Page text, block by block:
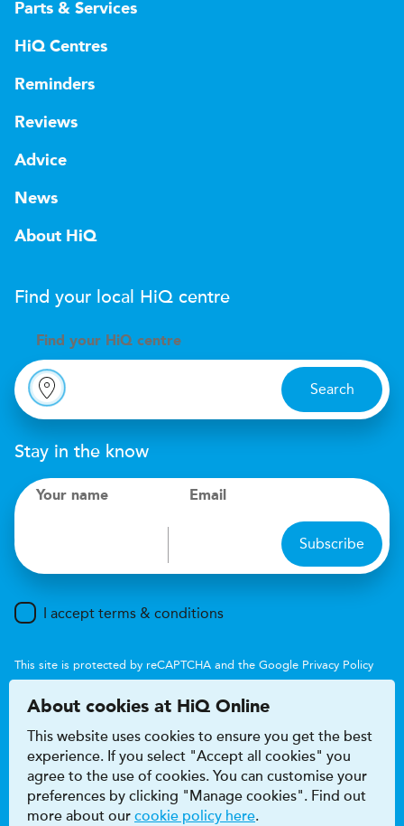
Parts & Services
HiQ Centres
Reminders
Reviews
Advice
News
About HiQ
Find your local HiQ centre
Find your HiQ centre
Search
Stay in the know
Your name Email
Subscribe
I accept terms & conditions
This site is protected by reCAPTCHA and the Google Privacy Policy
Accessibility
Terms & conditions
About cookies at HiQ Online
This website uses cookies to ensure you get the best
experience. If you select "Accept all cookies" you
agree to the use of cookies. You can customise your
preferences by clicking "Manage cookies". Find out
more about our cookie policy here.